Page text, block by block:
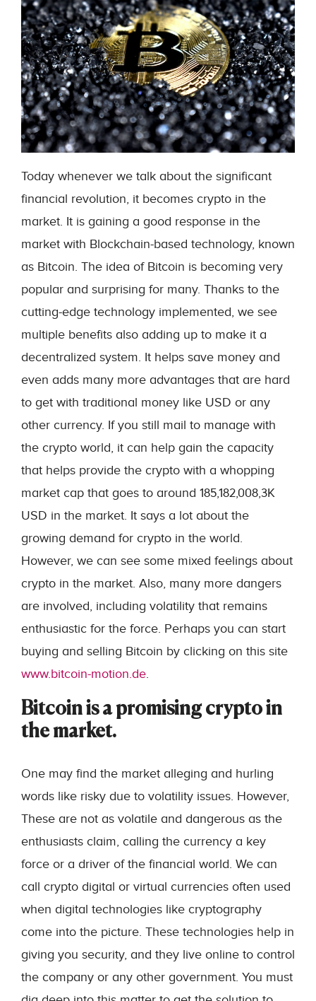
Today whenever we talk about the significant
financial revolution, it becomes crypto in the
market. It is gaining a good response in the
market with Blockchain-based technology, known
as Bitcoin. The idea of Bitcoin is becoming very
popular and surprising for many. Thanks to the
cutting-edge technology implemented, we see
multiple benefits also adding up to make it a
decentralized system. It helps save money and
even adds many more advantages that are hard
to get with traditional money like USD or any
other currency. If you still mail to manage with
the crypto world, it can help gain the capacity
that helps provide the crypto with a whopping
market cap that goes to around 185,182,008,3K
USD in the market. It says a lot about the
growing demand for crypto in the world.
However, we can see some mixed feelings about
crypto in the market. Also, many more dangers
are involved, including volatility that remains
enthusiastic for the force. Perhaps you can start
buying and selling Bitcoin by clicking on this site
www.bitcoin-motion.de.
Bitcoin is a promising crypto in
the market.
One may find the market alleging and hurling
words like risky due to volatility issues. However,
These are not as volatile and dangerous as the
enthusiasts claim, calling the currency a key
force or a driver of the financial world. We can
call crypto digital or virtual currencies often used
when digital technologies like cryptography
come into the picture. These technologies help in
giving you security, and they live online to control
the company or any other government. You must